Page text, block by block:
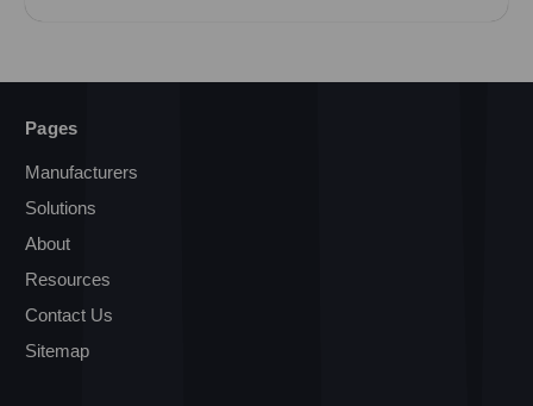
Pages
Manufacturers
Solutions
About
Resources
Contact Us
Sitemap